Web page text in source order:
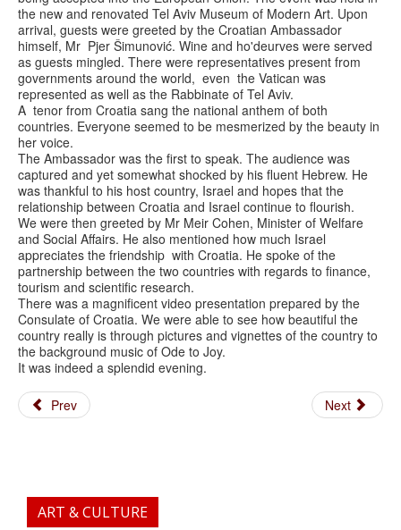
the new and renovated Tel Aviv Museum of Modern Art. Upon
arrival, guests were greeted by the Croatian Ambassador
himself, Mr Pjer Šimunović. Wine and ho'deurves were served
as guests mingled. There were representatives present from
governments around the world, even the Vatican was
represented as well as the Rabbinate of Tel Aviv.
A tenor from Croatia sang the national anthem of both
countries. Everyone seemed to be mesmerized by the beauty in
her voice.
The Ambassador was the first to speak. The audience was
captured and yet somewhat shocked by his fluent Hebrew. He
was thankful to his host country, Israel and hopes that the
relationship between Croatia and Israel continue to flourish.
We were then greeted by Mr Meir Cohen, Minister of Welfare
and Social Affairs. He also mentioned how much Israel
appreciates the friendship with Croatia. He spoke of the
partnership between the two countries with regards to finance,
tourism and scientific research.
There was a magnificent video presentation prepared by the
Consulate of Croatia. We were able to see how beautiful the
country really is through pictures and vignettes of the country to
the background music of Ode to Joy.
It was indeed a splendid evening.
Prev Next
ART & CULTURE